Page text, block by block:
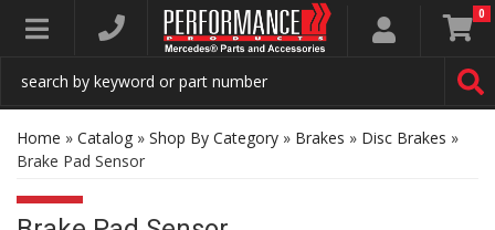
Toggle navigation 0
Home » Catalog » Shop By Category » Brakes » Disc Brakes »
Brake Pad Sensor